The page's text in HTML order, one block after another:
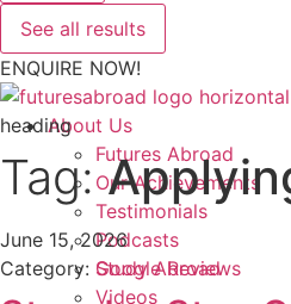
See all results
ENQUIRE NOW!
About Us
Futures Abroad
Our Achievements
Testimonials
Podcasts
Google Reviews
Videos
heading
Tag:
June 15, 2026
Category: Study Abroad